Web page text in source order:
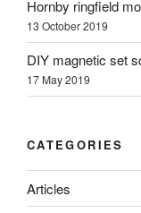
Hornby ringfield
13 October 2019
DIY magnetic set
17 May 2019
CATEGORIES
Articles